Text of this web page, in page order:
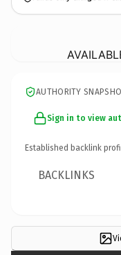
AUTHORITY
Sign in to view
Established backlink
BACKLINKS